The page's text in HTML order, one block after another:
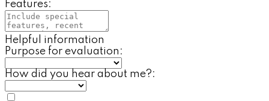
Features:
Helpful information
Purpose for evaluation:
How did you hear about me?: